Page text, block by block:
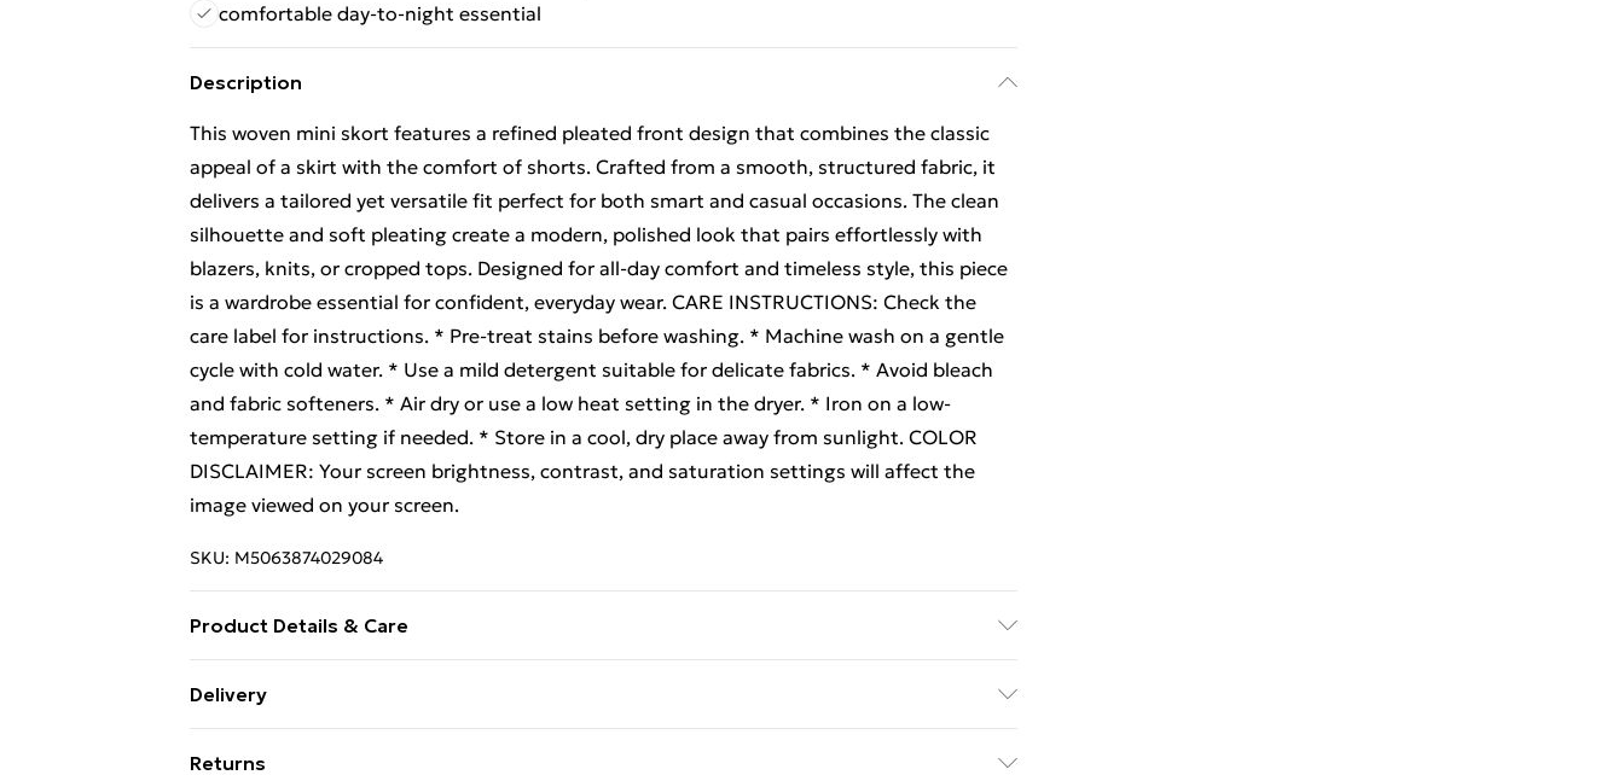
comfortable day-to-night essential
Description
This woven mini skort features a refined pleated front design that combines the classic
appeal of a skirt with the comfort of shorts. Crafted from a smooth, structured fabric, it
delivers a tailored yet versatile fit perfect for both smart and casual occasions. The clean
silhouette and soft pleating create a modern, polished look that pairs effortlessly with
blazers, knits, or cropped tops. Designed for all-day comfort and timeless style, this piece
is a wardrobe essential for confident, everyday wear. CARE INSTRUCTIONS: Check the
care label for instructions. * Pre-treat stains before washing. * Machine wash on a gentle
cycle with cold water. * Use a mild detergent suitable for delicate fabrics. * Avoid bleach
and fabric softeners. * Air dry or use a low heat setting in the dryer. * Iron on a low-
temperature setting if needed. * Store in a cool, dry place away from sunlight. COLOR
DISCLAIMER: Your screen brightness, contrast, and saturation settings will affect the
image viewed on your screen.
SKU: M5063874029084
Product Details & Care
Delivery
Returns